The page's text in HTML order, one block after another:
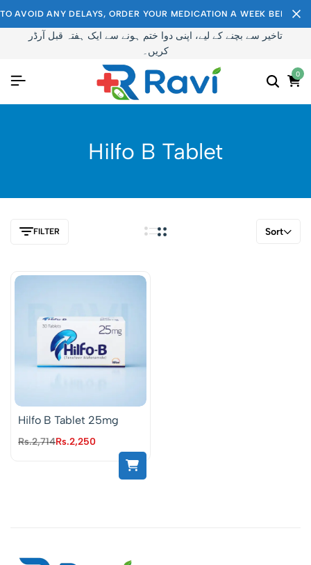
TO AVOID ANY DELAYS, ORDER YOUR MEDICATION A WEEK BEFORE
تاخیر سے بچنے کے لیے، اپنی دوا ختم ہونے سے ایک ہفتہ قبل آرڈر
کریں۔
0
Hilfo B Tablet
FILTER Sort
Hilfo B Tablet 25mg
Rs.2,714Rs.2,250